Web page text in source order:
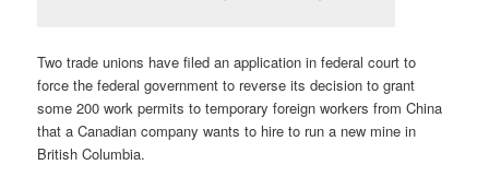
Two trade unions have filed an application in federal court to
force the federal government to reverse its decision to grant
some 200 work permits to temporary foreign workers from China
that a Canadian company wants to hire to run a new mine in
British Columbia.